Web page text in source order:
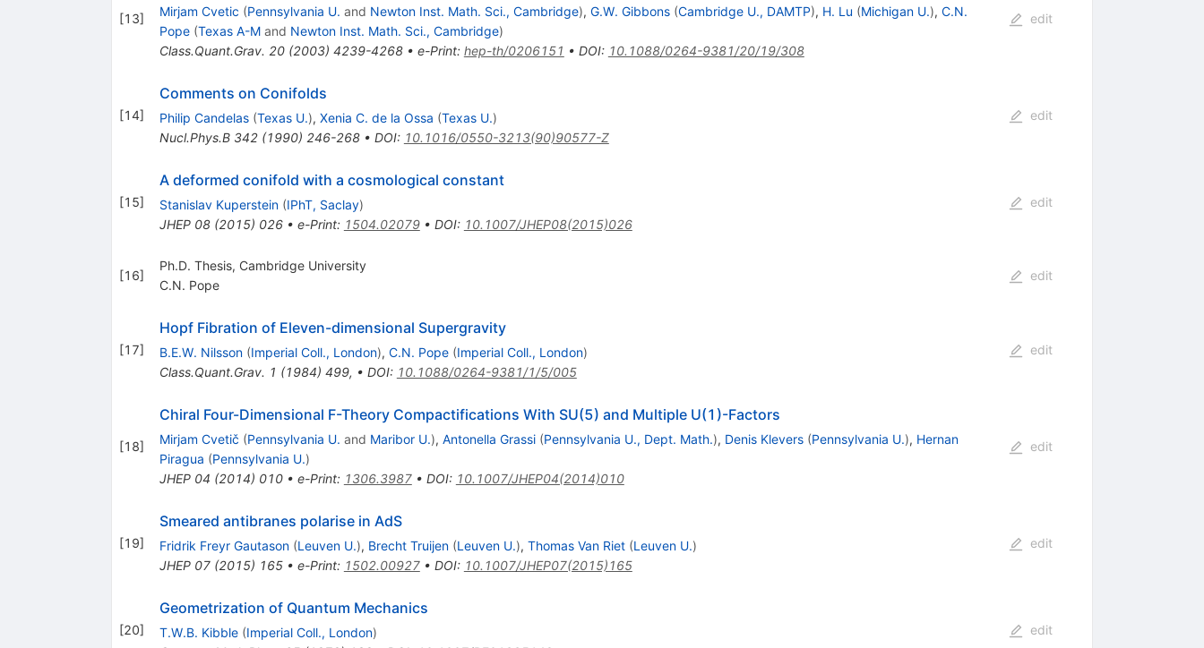
[13] Mirjam Cvetic (Pennsylvania U. and Newton Inst. Math. Sci., Cambridge), G.W. Gibbons (Cambridge U., DAMTP), H. Lu (Michigan U.), C.N.
Pope (Texas A-Mand Newton Inst. Math. Sci., Cambridge)
Class.Quant.Grav. 20(2003) 4239-4268• e-Print: hep-th/0206151 • DOI: 10.1088/0264-9381/20/19/308
edit
[14]
Comments on Conifolds
Philip Candelas (Texas U.), Xenia C. de la Ossa (Texas U.)
Nucl.Phys.B 342(1990) 246-268• DOI: 10.1016/0550-3213(90)90577-Z
edit
[15]
A deformed conifold with a cosmological constant
Stanislav Kuperstein (IPhT, Saclay)
JHEP 08(2015) 026• e-Print: 1504.02079• DOI: 10.1007/JHEP08(2015)026
edit
[16]
Ph.D. Thesis, Cambridge University
C.N. Pope
edit
[17]
Hopf Fibration of Eleven-dimensional Supergravity
B.E.W. Nilsson (Imperial Coll., London), C.N. Pope (Imperial Coll., London)
Class.Quant.Grav. 1 (1984) 499, • DOI: 10.1088/0264-9381/1/5/005
edit
[18]
Chiral Four-Dimensional F-Theory Compactifications With SU(5) and Multiple U(1)-Factors
Mirjam Cvetič (Pennsylvania U. and Maribor U.), Antonella Grassi (Pennsylvania U., Dept. Math.), Denis Klevers (Pennsylvania U.), Hernan
Piragua (Pennsylvania U.)
JHEP 04 (2014) 010• e-Print: 1306.3987• DOI: 10.1007/JHEP04(2014)010
edit
[19]
Smeared antibranes polarise in AdS
Fridrik Freyr Gautason (Leuven U.), Brecht Truijen (Leuven U.), Thomas Van Riet (Leuven U.)
JHEP 07(2015) 165• e-Print: 1502.00927• DOI: 10.1007/JHEP07(2015)165
edit
[20]
Geometrization of Quantum Mechanics
T.W.B. Kibble (Imperial Coll., London)
edit